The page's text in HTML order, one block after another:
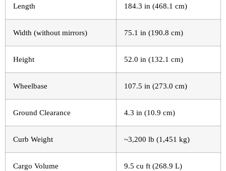
Length 184.3 in (468.1 cm)
Width (without mirrors) 75.1 in (190.8 cm)
Height 52.0 in (132.1 cm)
Wheelbase 107.5 in (273.0 cm)
Ground Clearance 4.3 in (10.9 cm)
Curb Weight ~3,200 lb (1,451 kg)
Cargo Volume 9.5 cu ft (268.9 L)